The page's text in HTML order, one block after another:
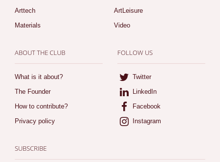
Arttech
ArtLeisure
Materials
Video
ABOUT THE CLUB
What is it about?
The Founder
How to contribute?
Privacy policy
FOLLOW US
Twitter
LinkedIn
Facebook
Instagram
SUBSCRIBE